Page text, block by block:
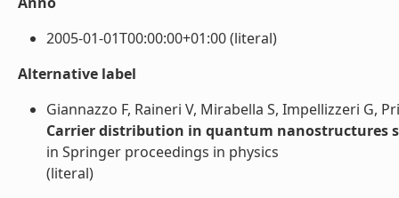
2005-01-01T00:00:00+01:00 (literal)
Alternative label
Giannazzo F, Raineri V, Mirabella S, Impellizzeri G,
Carrier distribution in quantum nanostructures
in Springer proceedings in physics
(literal)